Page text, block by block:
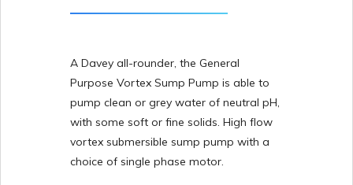
A Davey all-rounder, the General
Purpose Vortex Sump Pump is able to
pump clean or grey water of neutral pH,
with some soft or fine solids. High flow
vortex submersible sump pump with a
choice of single phase motor.